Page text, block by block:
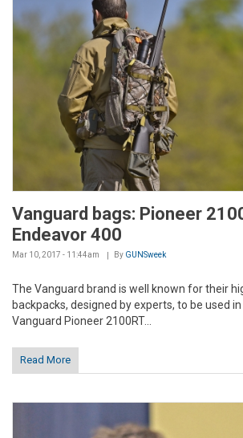
Vanguard bags: Pioneer
Endeavor 400
Mar 10, 2017 - 11:44am By GUNSweek
The Vanguard brand is well known for their
backpacks, designed by experts, to be used
Vanguard Pioneer 2100RT...
Read More